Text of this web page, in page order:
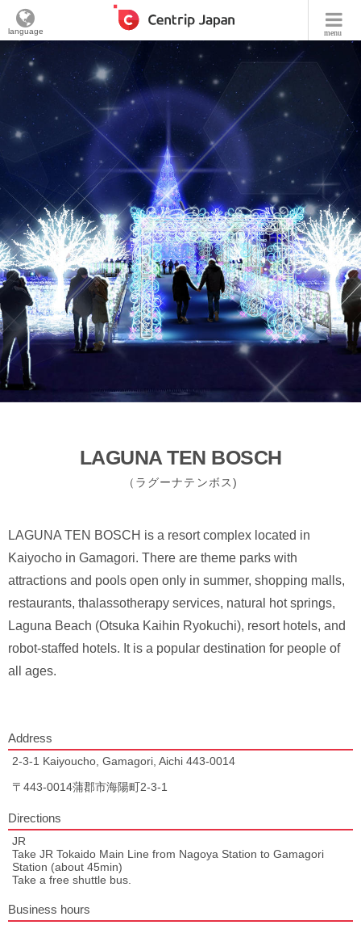
menu
language
LAGUNA TEN BOSCH
（ラグーナテンボス)
LAGUNA TEN BOSCH is a resort complex located in
Kaiyocho in Gamagori. There are theme parks with
attractions and pools open only in summer, shopping malls,
restaurants, thalassotherapy services, natural hot springs,
Laguna Beach (Otsuka Kaihin Ryokuchi), resort hotels, and
robot-staffed hotels. It is a popular destination for people of
all ages.
Address
2-3-1 Kaiyoucho, Gamagori, Aichi 443-0014
〒443-0014蒲郡市海陽町2-3-1
Directions
JR
Take JR Tokaido Main Line from Nagoya Station to Gamagori
Station (about 45min)
Take a free shuttle bus.
Business hours